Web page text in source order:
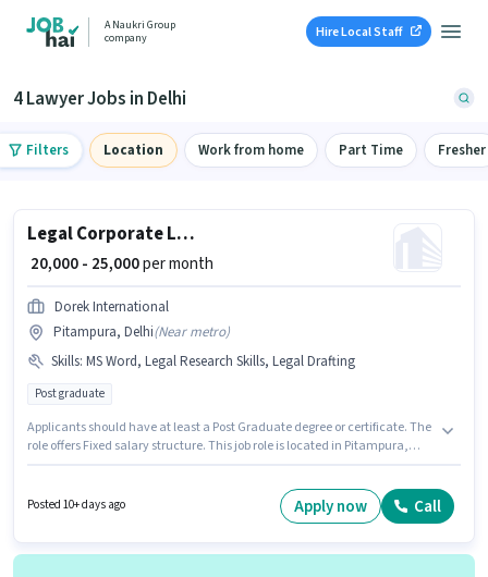
A Naukri Group
company
Hire Local Staff
4 Lawyer Jobs in Delhi
Filters Location Work from home Part Time Fresher
Legal Corporate Lawyer
₹ 20,000 - 25,000per month
Dorek International
Pitampura, Delhi(Near metro)
Skills: MS Word, Legal Research Skills, Legal Drafting
Post graduate
Applicants should have at least a Post Graduate degree or certificate. The
role offers Fixed salary structure. This job role is located in Pitampura,
as a Corporate Lawyer in the Legal sector. This role is open to Fresher and
Posted 10+ days ago Apply now Call